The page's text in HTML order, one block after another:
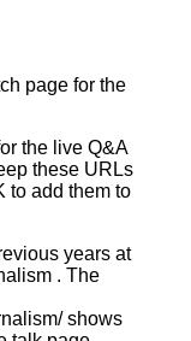
page for the
the live Q&A
these URLs
to add them to
years at
. The
shows